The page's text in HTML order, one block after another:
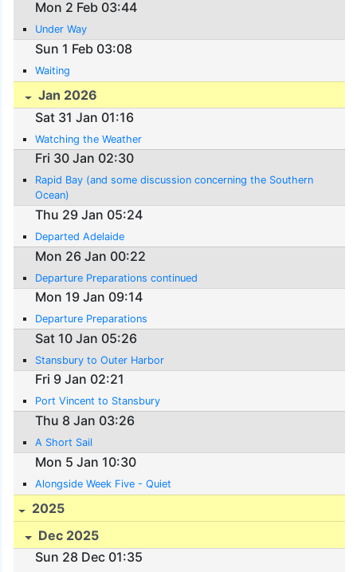
Mon 2 Feb 03:44
Under Way
Sun 1 Feb 03:08
Waiting
Jan 2026
Sat 31 Jan 01:16
Watching the Weather
Fri 30 Jan 02:30
Rapid Bay (and some discussion concerning the Southern
Ocean)
Thu 29 Jan 05:24
Departed Adelaide
Mon 26 Jan 00:22
Departure Preparations continued
Mon 19 Jan 09:14
Departure Preparations
Sat 10 Jan 05:26
Stansbury to Outer Harbor
Fri 9 Jan 02:21
Port Vincent to Stansbury
Thu 8 Jan 03:26
A Short Sail
Mon 5 Jan 10:30
Alongside Week Five - Quiet
2025
Dec 2025
Sun 28 Dec 01:35